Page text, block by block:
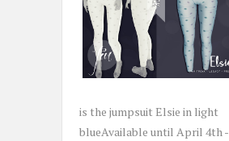
is the jumpsuit Elsie in light
blueAvailable until April 4th -